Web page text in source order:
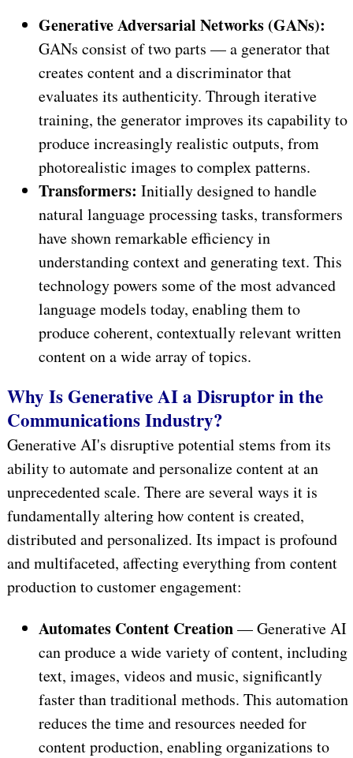
Generative Adversarial Networks (GANs):
GANs consist of two parts — a generator that
creates content and a discriminator that
evaluates its authenticity. Through iterative
training, the generator improves its capability to
produce increasingly realistic outputs, from
photorealistic images to complex patterns.
Transformers: Initially designed to handle
natural language processing tasks, transformers
have shown remarkable efficiency in
understanding context and generating text. This
technology powers some of the most advanced
language models today, enabling them to
produce coherent, contextually relevant written
content on a wide array of topics.
Why Is Generative AI a Disruptor in the
Communications Industry?
Generative AI's disruptive potential stems from its
ability to automate and personalize content at an
unprecedented scale. There are several ways it is
fundamentally altering how content is created,
distributed and personalized. Its impact is profound
and multifaceted, affecting everything from content
production to customer engagement:
Automates Content Creation— Generative AI
can produce a wide variety of content, including
text, images, videos and music, significantly
faster than traditional methods. This automation
reduces the time and resources needed for
content production, enabling organizations to